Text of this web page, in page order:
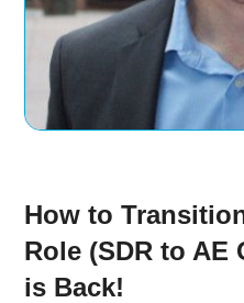
How to
Role (SDR to
is Back!